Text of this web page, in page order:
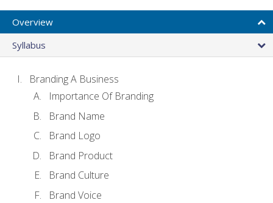
Overview
Syllabus
Branding A Business
Importance Of Branding
Brand Name
Brand Logo
Brand Product
Brand Culture
Brand Voice